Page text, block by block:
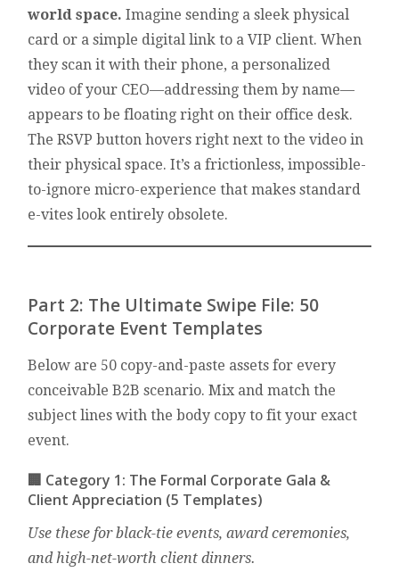
world space. Imagine sending a sleek physical
card or a simple digital link to a VIP client. When
they scan it with their phone, a personalized
video of your CEO—addressing them by name—
appears to be floating right on their office desk.
The RSVP button hovers right next to the video in
their physical space. It’s a frictionless, impossible-
to-ignore micro-experience that makes standard
e-vites look entirely obsolete.
Part 2: The Ultimate Swipe File: 50
Corporate Event Templates
Below are 50 copy-and-paste assets for every
conceivable B2B scenario. Mix and match the
subject lines with the body copy to fit your exact
event.
🏢 Category 1: The Formal Corporate Gala &
Client Appreciation (5 Templates)
Use these for black-tie events, award ceremonies,
and high-net-worth client dinners.